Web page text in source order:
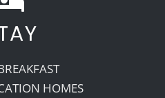
HOMES